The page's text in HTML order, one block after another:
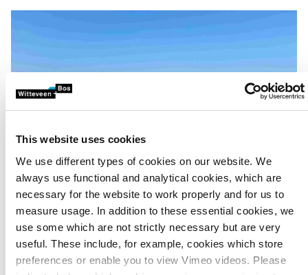
This website uses cookies
We use different types of cookies on our website. We
always use functional and analytical cookies, which are
necessary for the website to work properly and for us to
measure usage. In addition to these essential cookies, we
use some which are not strictly necessary but are very
useful. These include, for example, cookies which store
preferences or enable you to view Vimeo videos. Please
Multidisciplinary team